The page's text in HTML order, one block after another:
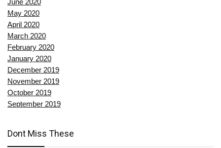
June 2020
May 2020
April 2020
March 2020
February 2020
January 2020
December 2019
November 2019
October 2019
September 2019
Dont Miss These